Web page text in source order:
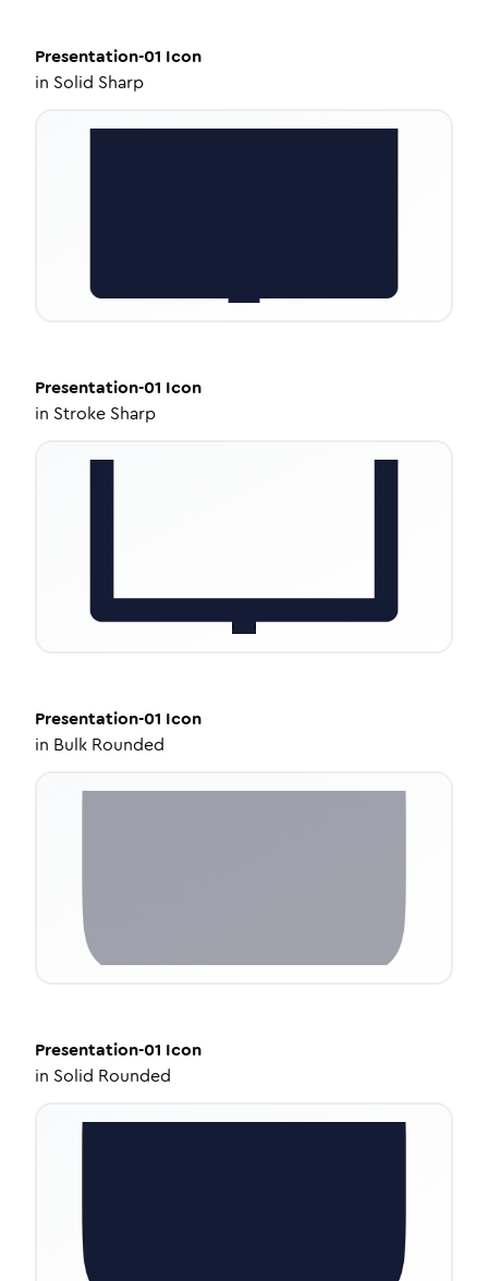
Presentation-01 Icon
in Solid Sharp
Presentation-01 Icon
in Stroke Sharp
Presentation-01 Icon
in Bulk Rounded
Presentation-01 Icon
in Solid Rounded